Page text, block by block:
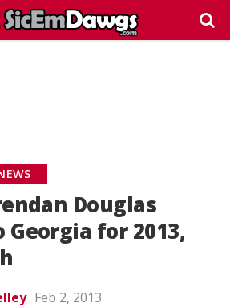
Douglas
for 2013,
Feb 2, 2013